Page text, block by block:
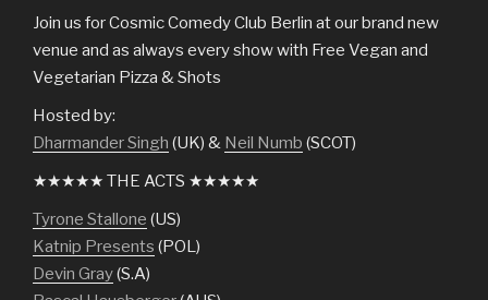
Join us for Cosmic Comedy Club Berlin at our brand new
venue and as always every show with Free Vegan and
Vegetarian Pizza & Shots
Hosted by:
Dharmander Singh (UK) & Neil Numb (SCOT)
★★★★★ THE ACTS ★★★★★
Tyrone Stallone (US)
Katnip Presents (POL)
Devin Gray(S.A)